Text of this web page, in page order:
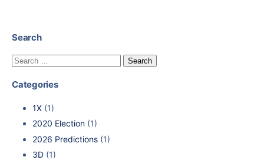
Search
Categories
1X (1)
2020 Election (1)
2026 Predictions (1)
3D (1)